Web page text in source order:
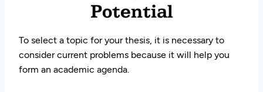
Potential
To select a topic for your thesis, it is necessary to
consider current problems because it will help you
form an academic agenda.